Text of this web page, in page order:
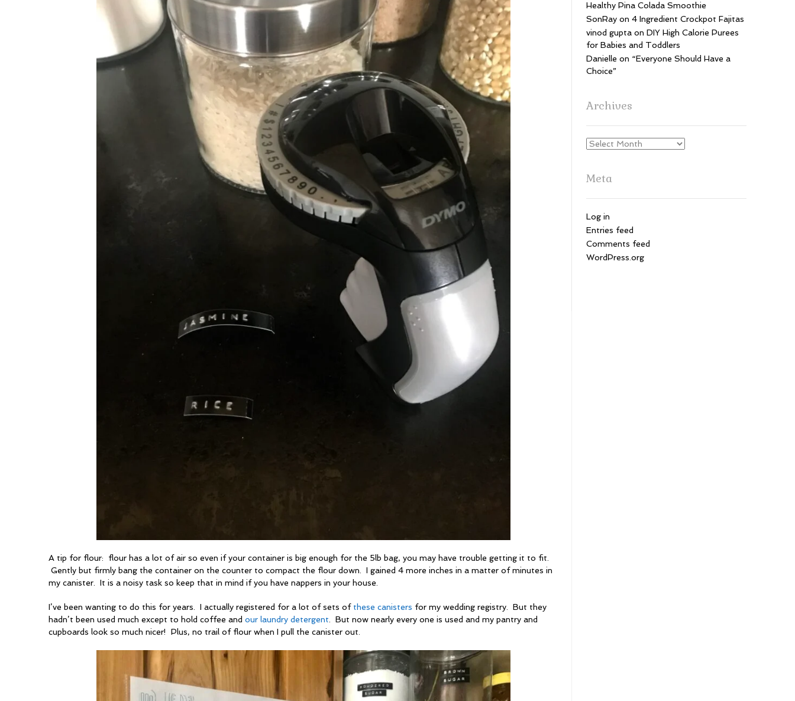
A tip for flour: flour has a lot of air so even if your container is big enough for the 5lb bag, you may have trouble getting it to fit.
Gently but firmly bang the container on the counter to compact the flour down. I gained 4 more inches in a matter of minutes in
my canister. It is a noisy task so keep that in mind if you have nappers in your house.
I’ve been wanting to do this for years. I actually registered for a lot of sets of these canisters for my wedding registry. But they
hadn’t been used much except to hold coffee and our laundry detergent . But now nearly every one is used and my pantry and
cupboards look so much nicer! Plus, no trail of flour when I pull the canister out.
Healthy Pina Colada Smoothie
SonRayon 4 Ingredient Crockpot Fajitas
vinod guptaon DIY High Calorie Purees
for Babies and Toddlers
Danielle on “Everyone Should Have a
Choice”
Archives
Archives
Meta
Log in
Entries feed
Comments feed
WordPress.org